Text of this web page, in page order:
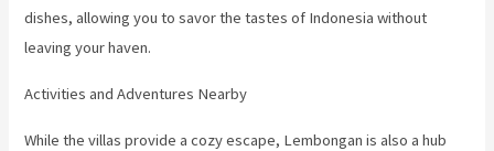
dishes, allowing you to savor the tastes of Indonesia without
leaving your haven.
Activities and Adventures Nearby
While the villas provide a cozy escape, Lembongan is also a hub